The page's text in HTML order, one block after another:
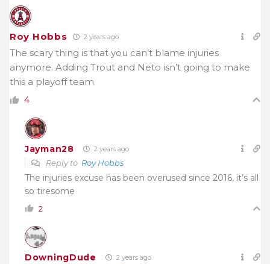
Roy Hobbs 2 years ago
The scary thing is that you can’t blame injuries
anymore. Adding Trout and Neto isn’t going to make
this a playoff team.
4
Jayman28 2 years ago
Reply to Roy Hobbs
The injuries excuse has been overused since 2016, it’s all
so tiresome
2
DowningDude 2 years ago